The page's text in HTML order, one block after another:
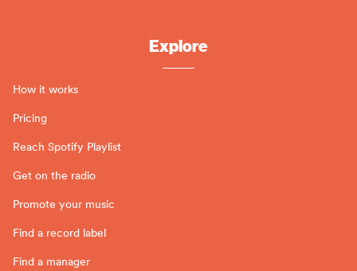
Explore
How it works
Pricing
Reach Spotify Playlist
Get on the radio
Promote your music
Find a record label
Find a manager